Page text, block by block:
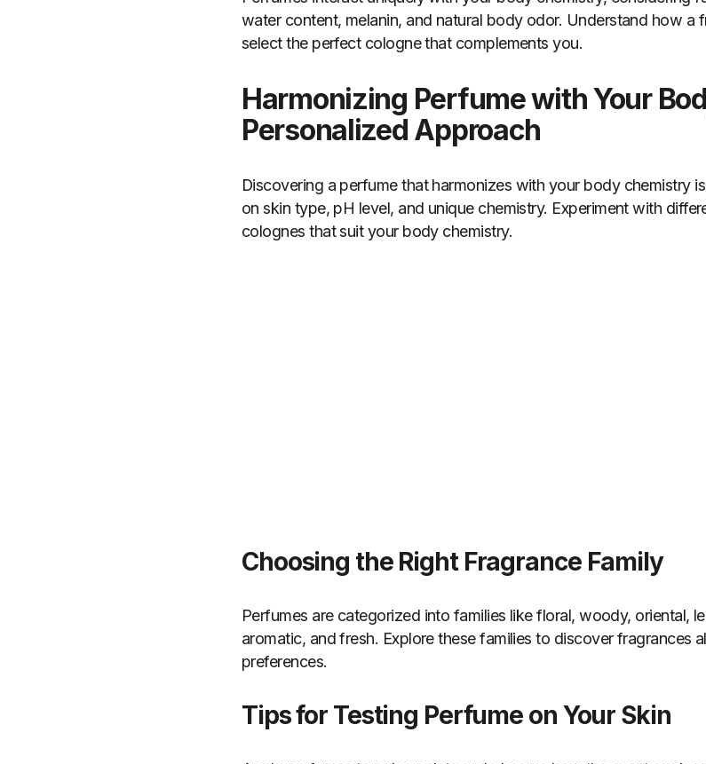
water content, melanin, and natural body odor. Understand how a
select the perfect cologne that complements you.
Harmonizing Perfume with Your
Personalized Approach
Discovering a perfume that harmonizes with your body chemistry
on skin type, pH level, and unique chemistry. Experiment with
colognes that suit your body chemistry.
Choosing the Right Fragrance Family
Perfumes are categorized into families like floral, woody, oriental,
aromatic, and fresh. Explore these families to discover fragrances
preferences.
Tips for Testing Perfume on Your Skin